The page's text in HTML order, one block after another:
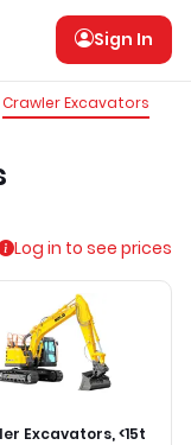
Sign In
Crawler Excavators
Log in to see prices
Excavators, <15t